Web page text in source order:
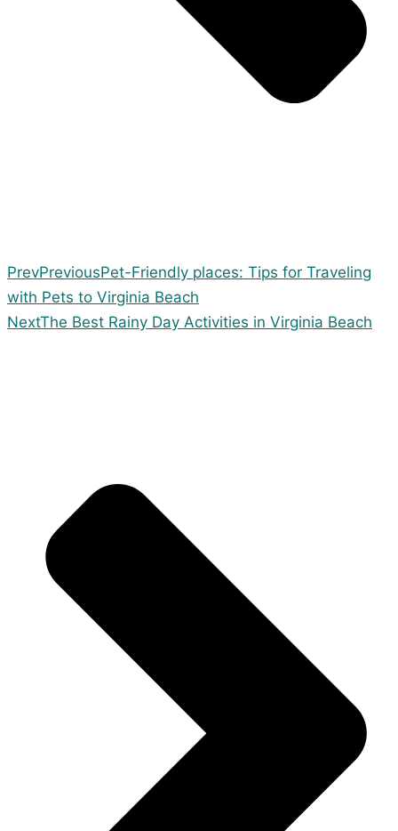
PrevPreviousPet-Friendly places: Tips for Traveling
with Pets to Virginia Beach
NextThe Best Rainy Day Activities in Virginia Beach